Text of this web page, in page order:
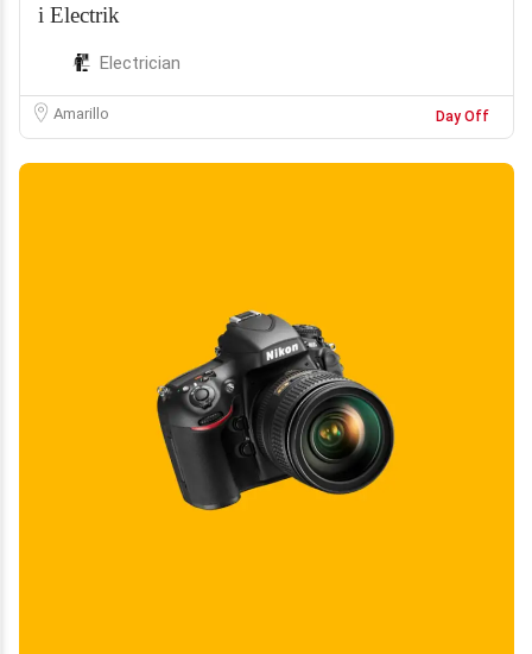
i Electrik
Electrician
Amarillo Day Off